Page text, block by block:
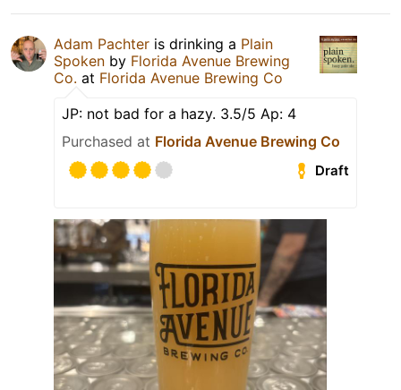
Adam Pachter is drinking a Plain
Spoken by Florida Avenue Brewing
Co. at Florida Avenue Brewing Co
JP: not bad for a hazy. 3.5/5 Ap: 4
Purchased at Florida Avenue Brewing Co
Draft